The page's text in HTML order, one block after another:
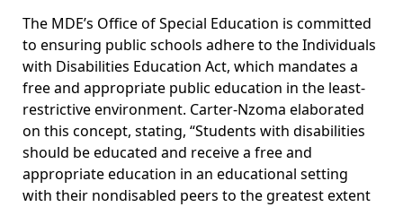
The MDE’s Office of Special Education is committed
to ensuring public schools adhere to the Individuals
with Disabilities Education Act, which mandates a
free and appropriate public education in the least-
restrictive environment. Carter-Nzoma elaborated
on this concept, stating, “Students with disabilities
should be educated and receive a free and
appropriate education in an educational setting
with their nondisabled peers to the greatest extent